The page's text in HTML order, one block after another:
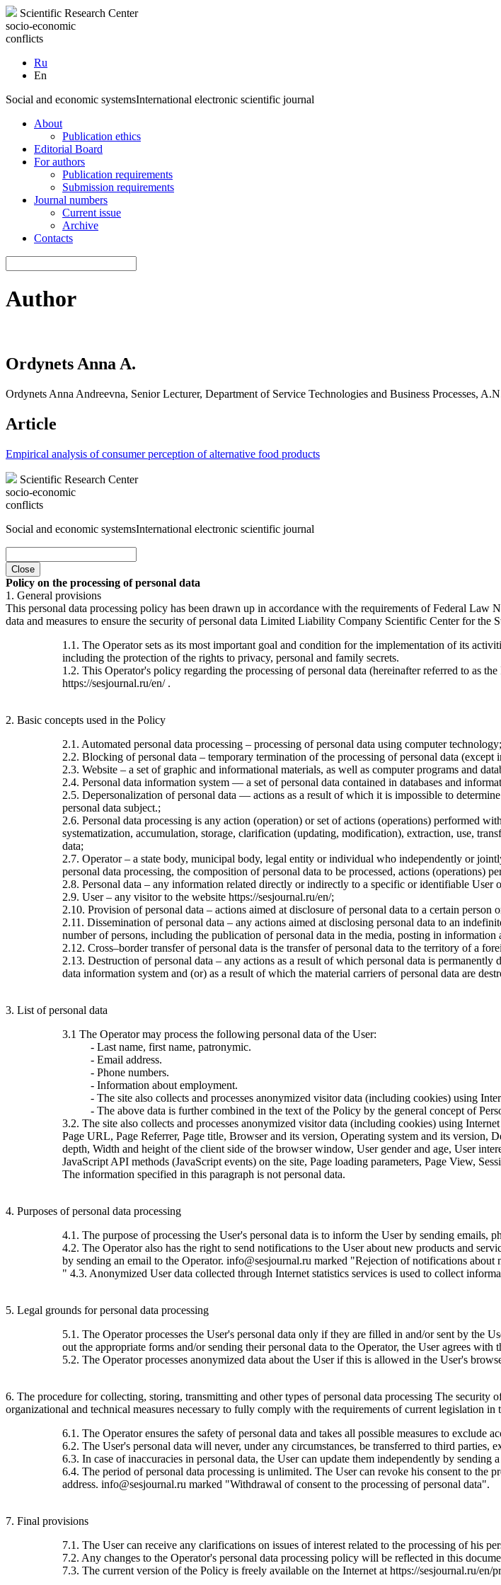
Scientific Research Center
socio-economic
conflicts
Ru
En
Social and economic systemsInternational electronic scientific journal
About
Publication ethics
Editorial Board
For authors
Publication requirements
Submission requirements
Journal numbers
Current issue
Archive
Contacts
Author
Ordynets Anna A.
Ordynets Anna Andreevna, Senior Lecturer, Department of Service Technologies and Business Processes,
Article
Empirical analysis of consumer perception of alternative food products
Scientific Research Center
socio-economic
conflicts
Social and economic systemsInternational electronic scientific journal
Close
Policy on the processing of personal data
1. General provisions
This personal data processing policy has been drawn up in accordance with the requirements of Federal
data and measures to ensure the security of personal data Limited Liability Company Scientific Center for
1.1. The Operator sets as its most important goal and condition for the implementation of its
including the protection of the rights to privacy, personal and family secrets.
1.2. This Operator's policy regarding the processing of personal data (hereinafter referred to as
https://sesjournal.ru/en/ .
2. Basic concepts used in the Policy
2.1. Automated personal data processing – processing of personal data using computer technology;
2.2. Blocking of personal data – temporary termination of the processing of personal data (except
2.3. Website – a set of graphic and informational materials, as well as computer programs and
2.4. Personal data information system — a set of personal data contained in databases and
2.5. Depersonalization of personal data — actions as a result of which it is impossible to
personal data subject.;
2.6. Personal data processing is any action (operation) or set of actions (operations) performed
systematization, accumulation, storage, clarification (updating, modification), extraction, use,
data;
2.7. Operator – a state body, municipal body, legal entity or individual who independently or
personal data processing, the composition of personal data to be processed, actions (operations)
2.8. Personal data – any information related directly or indirectly to a specific or identifiable User
2.9. User – any visitor to the website https://sesjournal.ru/en/;
2.10. Provision of personal data – actions aimed at disclosure of personal data to a certain person
2.11. Dissemination of personal data – any actions aimed at disclosing personal data to an
number of persons, including the publication of personal data in the media, posting in
2.12. Cross–border transfer of personal data is the transfer of personal data to the territory of a
2.13. Destruction of personal data – any actions as a result of which personal data is
data information system and (or) as a result of which the material carriers of personal data are
3. List of personal data
3.1 The Operator may process the following personal data of the User:
- Last name, first name, patronymic.
- Email address.
- Phone numbers.
- Information about employment.
- The site also collects and processes anonymized visitor data (including cookies) using
- The above data is further combined in the text of the Policy by the general concept of
3.2. The site also collects and processes anonymized visitor data (including cookies) using
Page URL, Page Referrer, Page title, Browser and its version, Operating system and its
depth, Width and height of the client side of the browser window, User gender and age, User
JavaScript API methods (JavaScript events) on the site, Page loading parameters, Page View,
The information specified in this paragraph is not personal data.
4. Purposes of personal data processing
4.1. The purpose of processing the User's personal data is to inform the User by sending emails,
4.2. The Operator also has the right to send notifications to the User about new products and
by sending an email to the Operator. info@sesjournal.ru marked "Rejection of notifications about
" 4.3. Anonymized User data collected through Internet statistics services is used to collect
5. Legal grounds for personal data processing
5.1. The Operator processes the User's personal data only if they are filled in and/or sent by the
out the appropriate forms and/or sending their personal data to the Operator, the User agrees with
5.2. The Operator processes anonymized data about the User if this is allowed in the User's
6. The procedure for collecting, storing, transmitting and other types of personal data processing The security
organizational and technical measures necessary to fully comply with the requirements of current legislation in
6.1. The Operator ensures the safety of personal data and takes all possible measures to exclude
6.2. The User's personal data will never, under any circumstances, be transferred to third parties,
6.3. In case of inaccuracies in personal data, the User can update them independently by
6.4. The period of personal data processing is unlimited. The User can revoke his consent to the
address. info@sesjournal.ru marked "Withdrawal of consent to the processing of personal data".
7. Final provisions
7.1. The User can receive any clarifications on issues of interest related to the processing of his
7.2. Any changes to the Operator's personal data processing policy will be reflected in this
7.3. The current version of the Policy is freely available on the Internet at https://sesjournal.ru/en/